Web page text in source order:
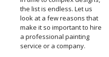
the list is endless. Let us
look at a few reasons that
make it so important to hire
a professional painting
service or a company.